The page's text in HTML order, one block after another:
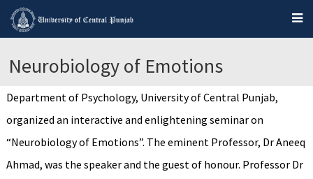
Neurobiology of Emotions
Department of Psychology, University of Central Punjab,
organized an interactive and enlightening seminar on
“Neurobiology of Emotions”. The eminent Professor, Dr Aneeq
Ahmad, was the speaker and the guest of honour. Professor Dr